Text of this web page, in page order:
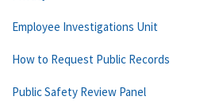
Employee Investigations Unit
How to Request Public Records
Public Safety Review Panel